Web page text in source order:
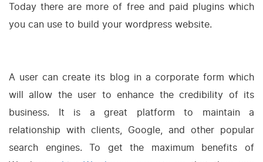
Today there are more of free and paid plugins which
you can use to build your wordpress website.
A user can create its blog in a corporate form which
will allow the user to enhance the credibility of its
business. It is a great platform to maintain a
relationship with clients, Google, and other popular
search engines. To get the maximum benefits of